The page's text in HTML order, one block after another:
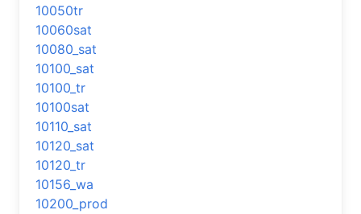
10050tr
10060sat
10080_sat
10100_sat
10100_tr
10100sat
10110_sat
10120_sat
10120_tr
10156_wa
10200_prod